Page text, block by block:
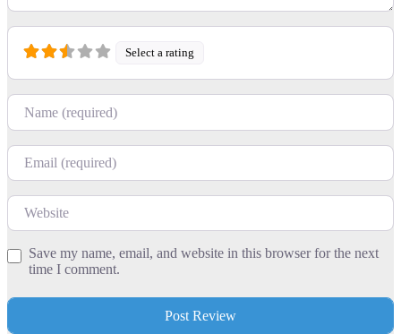
Select a rating
Name
Email
Website
Save my name, email, and website in this browser for the next
time I comment.